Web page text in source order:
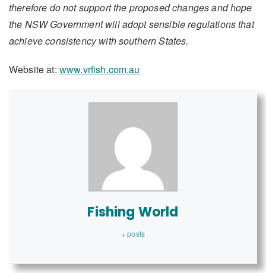
therefore do not support the proposed changes and hope
the NSW Government will adopt sensible regulations that
achieve consistency with southern States.
Website at: www.vrfish.com.au
Fishing World
+ posts